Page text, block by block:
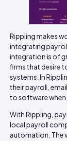
Rippling makes
integrating
integration is of
firms that desire
systems. In
their payroll,
to software when
With Rippling,
local payroll
automation. The